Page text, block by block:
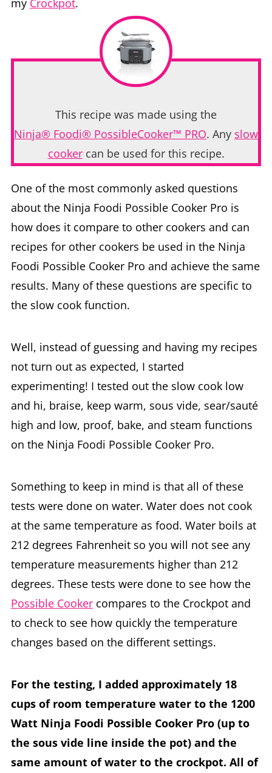
This recipe was made using the
Ninja® Foodi® PossibleCooker™ PRO. Any slow
cookercan be used for this recipe.
One of the most commonly asked questions
about the Ninja Foodi Possible Cooker Pro is
how does it compare to other cookers and can
recipes for other cookers be used in the Ninja
Foodi Possible Cooker Pro and achieve the same
results. Many of these questions are specific to
the slow cook function.
Well, instead of guessing and having my recipes
not turn out as expected, I started
experimenting! I tested out the slow cook low
and hi, braise, keep warm, sous vide, sear/sauté
high and low, proof, bake, and steam functions
on the Ninja Foodi Possible Cooker Pro.
Something to keep in mind is that all of these
tests were done on water. Water does not cook
at the same temperature as food. Water boils at
212 degrees Fahrenheit so you will not see any
temperature measurements higher than 212
degrees. These tests were done to see how the
Possible Cookercompares to the Crockpot and
to check to see how quickly the temperature
changes based on the different settings.
For the testing, I added approximately 18
cups of room temperature water to the 1200
Watt Ninja Foodi Possible Cooker Pro (up to
the sous vide line inside the pot) and the
same amount of water to the crockpot. All of